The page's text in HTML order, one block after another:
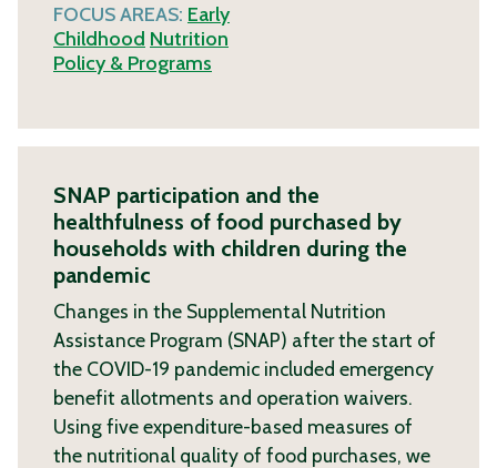
FOCUS AREAS: Early
Childhood Nutrition
Policy & Programs
SNAP participation and the
healthfulness of food purchased by
households with children during the
pandemic
Changes in the Supplemental Nutrition
Assistance Program (SNAP) after the start of
the COVID-19 pandemic included emergency
benefit allotments and operation waivers.
Using five expenditure-based measures of
the nutritional quality of food purchases, we